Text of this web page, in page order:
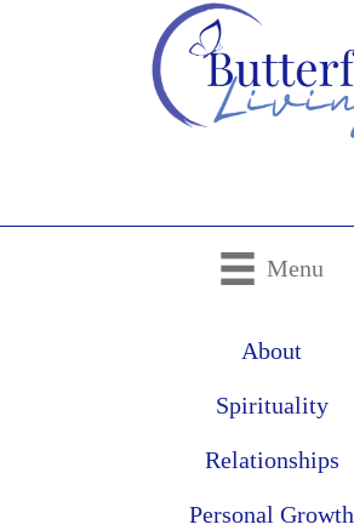
Menu
About
Spirituality
Relationships
Personal Growth